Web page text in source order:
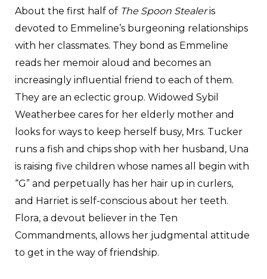
About the first half of The Spoon Stealeris
devoted to Emmeline’s burgeoning relationships
with her classmates. They bond as Emmeline
reads her memoir aloud and becomes an
increasingly influential friend to each of them.
They are an eclectic group. Widowed Sybil
Weatherbee cares for her elderly mother and
looks for ways to keep herself busy, Mrs. Tucker
runs a fish and chips shop with her husband, Una
is raising five children whose names all begin with
“G” and perpetually has her hair up in curlers,
and Harriet is self-conscious about her teeth.
Flora, a devout believer in the Ten
Commandments, allows her judgmental attitude
to get in the way of friendship.